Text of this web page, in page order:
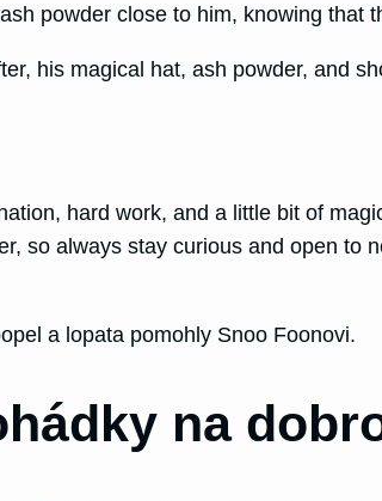
powder close to him, knowing that
his magical hat, ash powder, and
hard work, and a little bit of
so always stay curious and open
a lopata pomohly Snoo Foonovi.
na